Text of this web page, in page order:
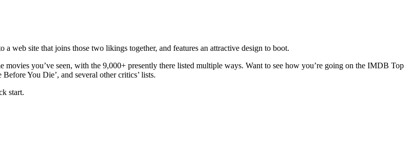
web site that joins those two likings together, and features an attractive design to boot.
movies you’ve seen, with the 9,000+ presently there listed multiple ways. Want to see how you’re going on the IMDB Top
You Die’, and several other critics’ lists.
start.